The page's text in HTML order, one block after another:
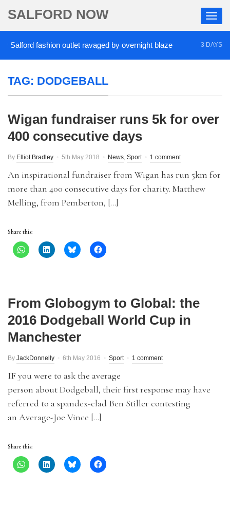
SALFORD NOW
fashion outlet ravaged by overnight blaze 3 DAYS AGO
TAG: DODGEBALL
Wigan fundraiser runs 5k for over
400 consecutive days
By Elliot Bradley 5th May 2018 News, Sport 1 comment
An inspirational fundraiser from Wigan has run 5km for
more than 400 consecutive days for charity. Matthew
Melling, from Pemberton, […]
Share this:
From Globogym to Global: the
2016 Dodgeball World Cup in
Manchester
By JackDonnelly 6th May 2016 Sport 1 comment
IF you were to ask the average
person about Dodgeball, their first response may have
referred to a spandex-clad Ben Stiller contesting
an Average-Joe Vince […]
Share this: